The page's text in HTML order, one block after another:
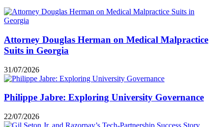
Attorney Douglas Herman on Medical Malpractice
Suits in Georgia
31/07/2026
Philippe Jabre: Exploring University Governance
22/07/2026